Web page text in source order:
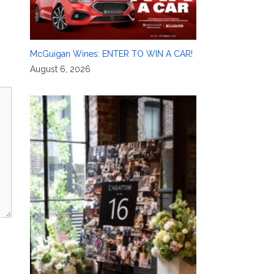
McGuigan Wines: ENTER TO WIN A CAR!
August 6, 2026